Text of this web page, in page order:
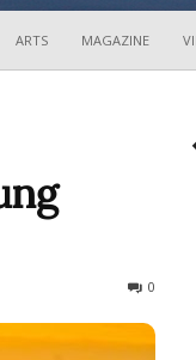
ARTS MAGAZINE
0